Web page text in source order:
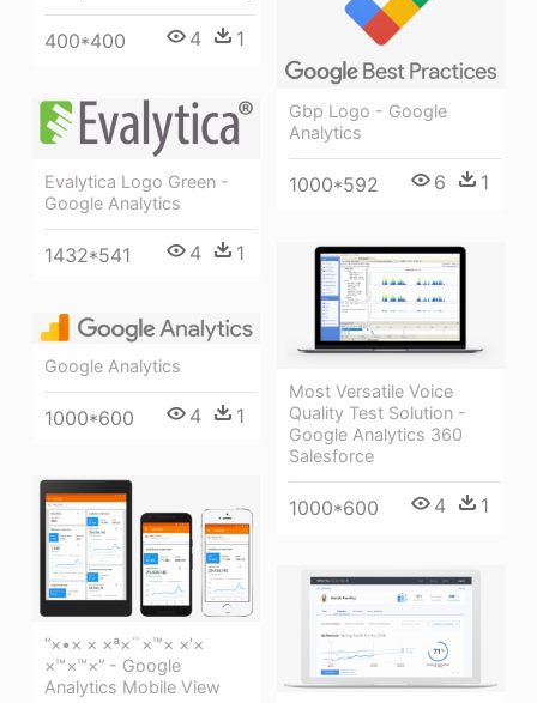
400*400 4 1
Gbp Logo - Google
Analytics
1000*592 6 1
Evalytica Logo Green -
Google Analytics
1432*541 4 1
Most Versatile Voice
Quality Test Solution -
Google Analytics 360
Salesforce
1000*600 4 1
Google Analytics
1000*600 4 1
“×•× × ×ª×¨×™× ×'×
×™×™×“ - Google
Analytics Mobile View